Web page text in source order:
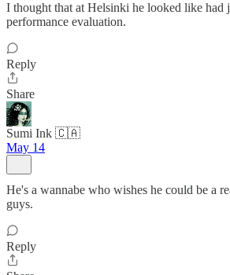
I thought that at Helsinki he looked like had
performance evaluation.
Reply
Share
Sumi Ink 🇨🇦
May 14
He's a wannabe who wishes he could be a
guys.
Reply